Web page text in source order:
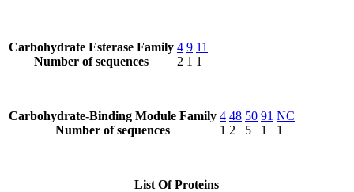
Carbohydrate Esterase Family
Number of sequences
4
2
9
1
11
1
Carbohydrate-Binding Module Family
Number of sequences
4
1
48
2
50
5
91
1
NC
1
List Of Proteins